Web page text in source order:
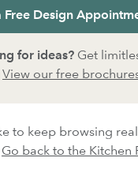
Free Design
for ideas? Get
View our free
to keep browsing
Go back to the Kitchen